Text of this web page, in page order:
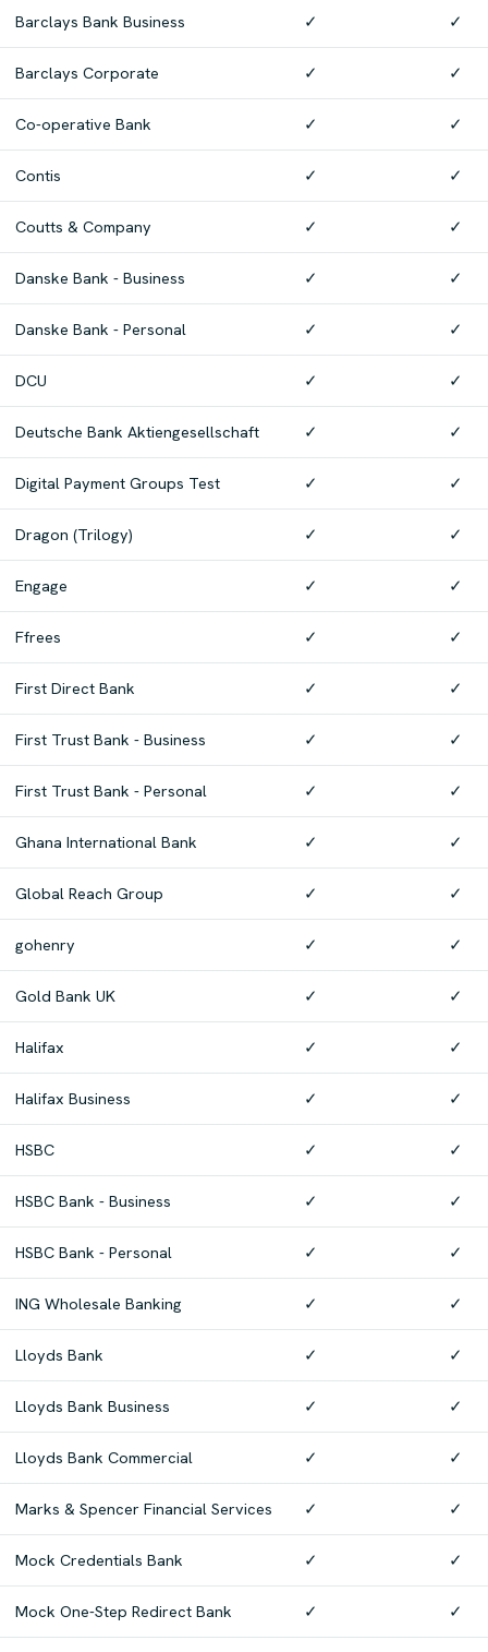
Barclays Bank Business ✓ ✓
Barclays Corporate ✓ ✓
Co-operative Bank ✓ ✓
Contis ✓ ✓
Coutts & Company ✓ ✓
Danske Bank - Business ✓ ✓
Danske Bank - Personal ✓ ✓
DCU ✓ ✓
Deutsche Bank Aktiengesellschaft ✓ ✓
Digital Payment Groups Test ✓ ✓
Dragon (Trilogy) ✓ ✓
Engage ✓ ✓
Ffrees ✓ ✓
First Direct Bank ✓ ✓
First Trust Bank - Business ✓ ✓
First Trust Bank - Personal ✓ ✓
Ghana International Bank ✓ ✓
Global Reach Group ✓ ✓
gohenry ✓ ✓
Gold Bank UK ✓ ✓
Halifax ✓ ✓
Halifax Business ✓ ✓
HSBC ✓ ✓
HSBC Bank - Business ✓ ✓
HSBC Bank - Personal ✓ ✓
ING Wholesale Banking ✓ ✓
Lloyds Bank ✓ ✓
Lloyds Bank Business ✓ ✓
Lloyds Bank Commercial ✓ ✓
Marks & Spencer Financial Services ✓ ✓
Mock Credentials Bank ✓ ✓
Mock One-Step Redirect Bank ✓ ✓